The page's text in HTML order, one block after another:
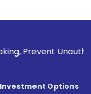
Investment Options